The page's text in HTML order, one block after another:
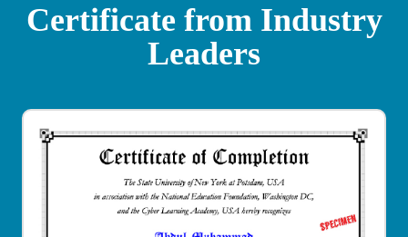
Certificate from Industry
Leaders